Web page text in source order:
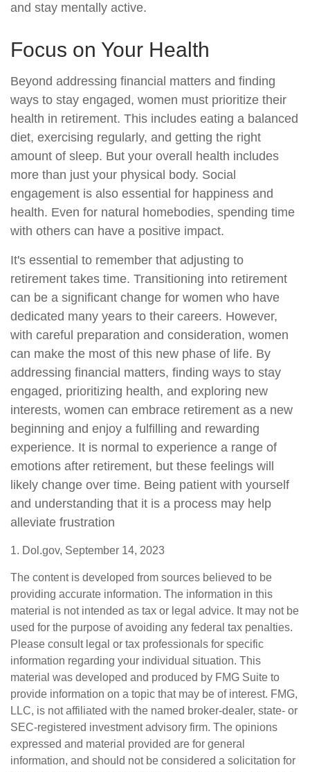
and stay mentally active.
Focus on Your Health
Beyond addressing financial matters and finding
ways to stay engaged, women must prioritize their
health in retirement. This includes eating a balanced
diet, exercising regularly, and getting the right
amount of sleep. But your overall health includes
more than just your physical body. Social
engagement is also essential for happiness and
health. Even for natural homebodies, spending time
with others can have a positive impact.
It's essential to remember that adjusting to
retirement takes time. Transitioning into retirement
can be a significant change for women who have
dedicated many years to their careers. However,
with careful preparation and consideration, women
can make the most of this new phase of life. By
addressing financial matters, finding ways to stay
engaged, prioritizing health, and exploring new
interests, women can embrace retirement as a new
beginning and enjoy a fulfilling and rewarding
experience. It is normal to experience a range of
emotions after retirement, but these feelings will
likely change over time. Being patient with yourself
and understanding that it is a process may help
alleviate frustration
1. Dol.gov, September 14, 2023
The content is developed from sources believed to be
providing accurate information. The information in this
material is not intended as tax or legal advice. It may not be
used for the purpose of avoiding any federal tax penalties.
Please consult legal or tax professionals for specific
information regarding your individual situation. This
material was developed and produced by FMG Suite to
provide information on a topic that may be of interest. FMG,
LLC, is not affiliated with the named broker-dealer, state- or
SEC-registered investment advisory firm. The opinions
expressed and material provided are for general
information, and should not be considered a solicitation for